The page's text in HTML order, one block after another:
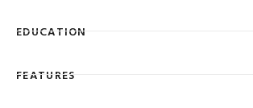
EDUCATION
FEATURES